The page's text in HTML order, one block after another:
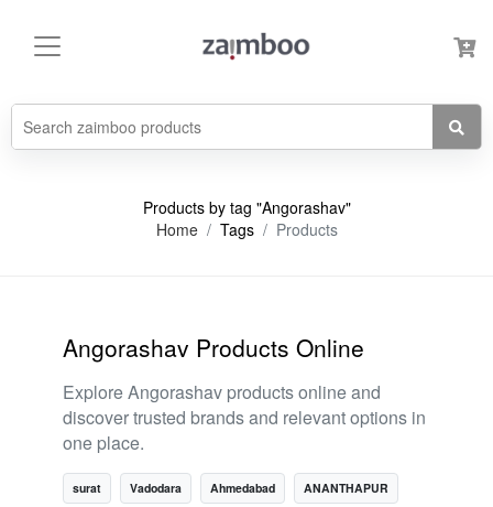
Products by tag "Angorashav"
Home
Tags Products
Angorashav Products Online
Explore Angorashav products online and
discover trusted brands and relevant options in
one place.
surat Vadodara Ahmedabad ANANTHAPUR